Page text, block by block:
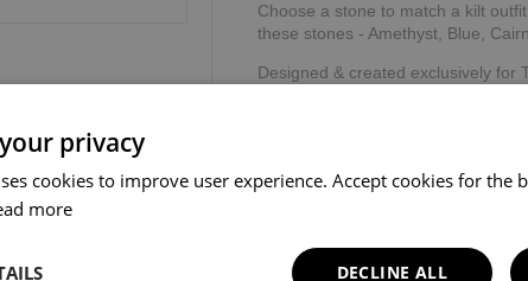
Choose a stone to match a kilt
these stones - Amethyst, Blue,
Designed & created exclusively for
privacy
cookies to improve user experience. Accept cookies for the
more
DECLINE ALL